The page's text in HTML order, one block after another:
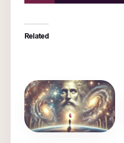
Related